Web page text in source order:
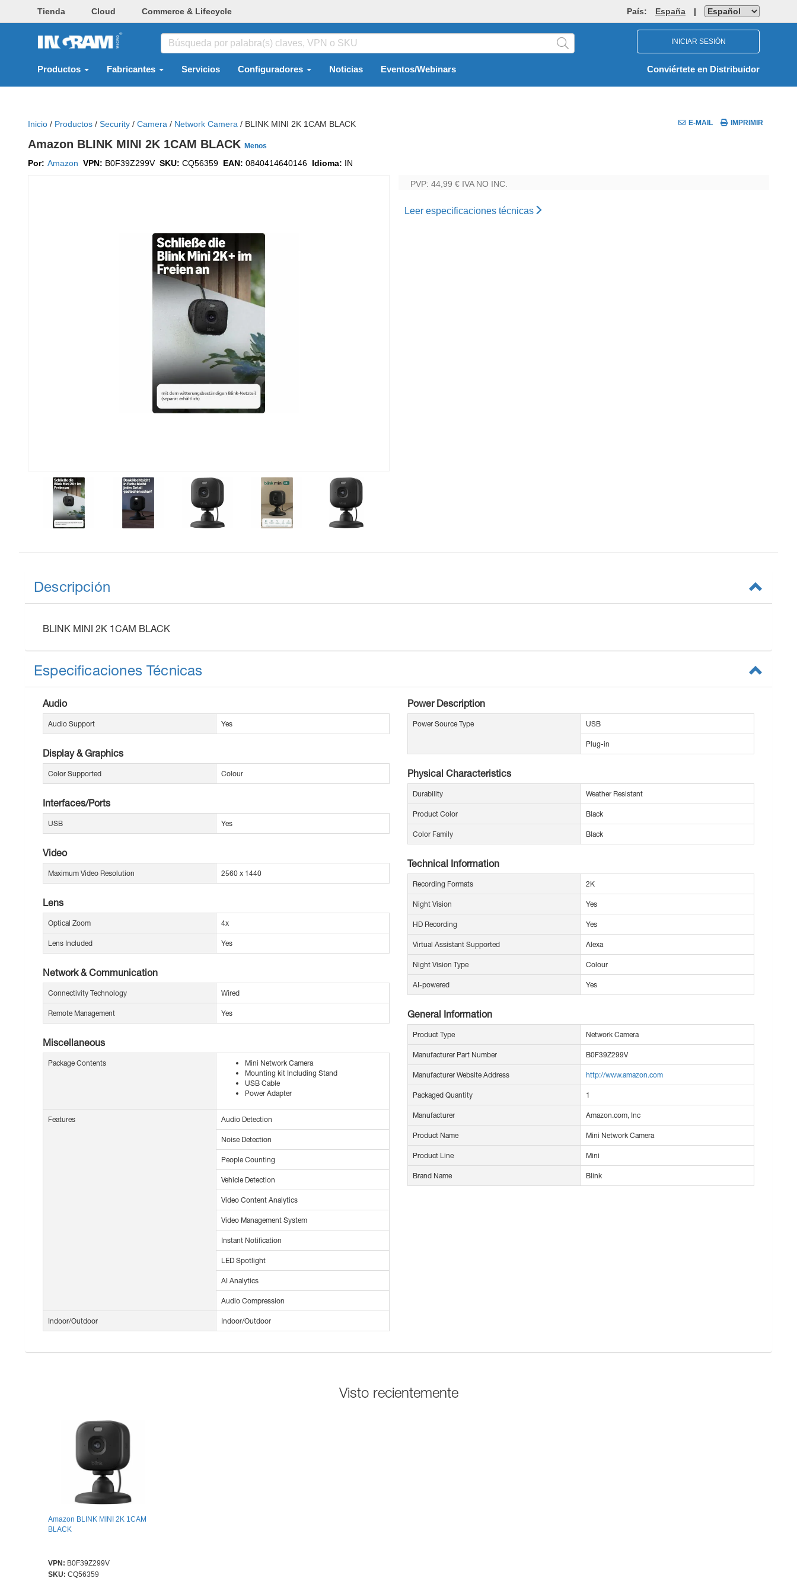
Tienda Cloud Commerce & Lifecycle País: España |
INICIAR SESIÓN
Productos Fabricantes Servicios Configuradores Noticias Eventos/Webinars Conviértete en Distribuidor
Inicio / Productos / Security / Camera / Network Camera / BLINK MINI 2K 1CAM BLACK E-MAIL IMPRIMIR
Amazon BLINK MINI 2K 1CAM BLACK Menos
Por: Amazon VPN: B0F39Z299V SKU: CQ56359 EAN: 0840414640146 Idioma: IN
PVP: 44,99 € IVA NO INC.
Leer especificaciones técnicas
Descripción
BLINK MINI 2K 1CAM BLACK
Especificaciones Técnicas
Audio
Audio Support Yes
Display & Graphics
Color Supported Colour
Interfaces/Ports
USB Yes
Video
Maximum Video Resolution 2560 x 1440
Lens
Optical Zoom 4x
Lens Included Yes
Network & Communication
Connectivity Technology Wired
Remote Management Yes
Miscellaneous
Package Contents
Mini Network Camera
Mounting kit Including Stand
USB Cable
Power Adapter
Features Audio Detection
Noise Detection
People Counting
Vehicle Detection
Video Content Analytics
Video Management System
Instant Notification
LED Spotlight
AI Analytics
Audio Compression
Indoor/Outdoor Indoor/Outdoor
Power Description
Power Source Type USB
Plug-in
Physical Characteristics
Durability Weather Resistant
Product Color Black
Color Family Black
Technical Information
Recording Formats 2K
Night Vision Yes
HD Recording Yes
Virtual Assistant Supported Alexa
Night Vision Type Colour
AI-powered Yes
General Information
Product Type Network Camera
Manufacturer Part Number B0F39Z299V
Manufacturer Website Address http://www.amazon.com
Packaged Quantity 1
Manufacturer Amazon.com, Inc
Product Name Mini Network Camera
Product Line Mini
Brand Name Blink
Visto recientemente
Amazon BLINK MINI 2K 1CAM
BLACK
VPN: B0F39Z299V
SKU: CQ56359